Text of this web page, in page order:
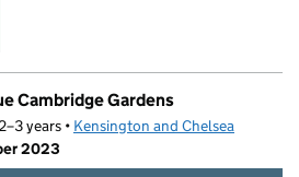
Cambridge Gardens
years • Kensington and Chelsea
2023